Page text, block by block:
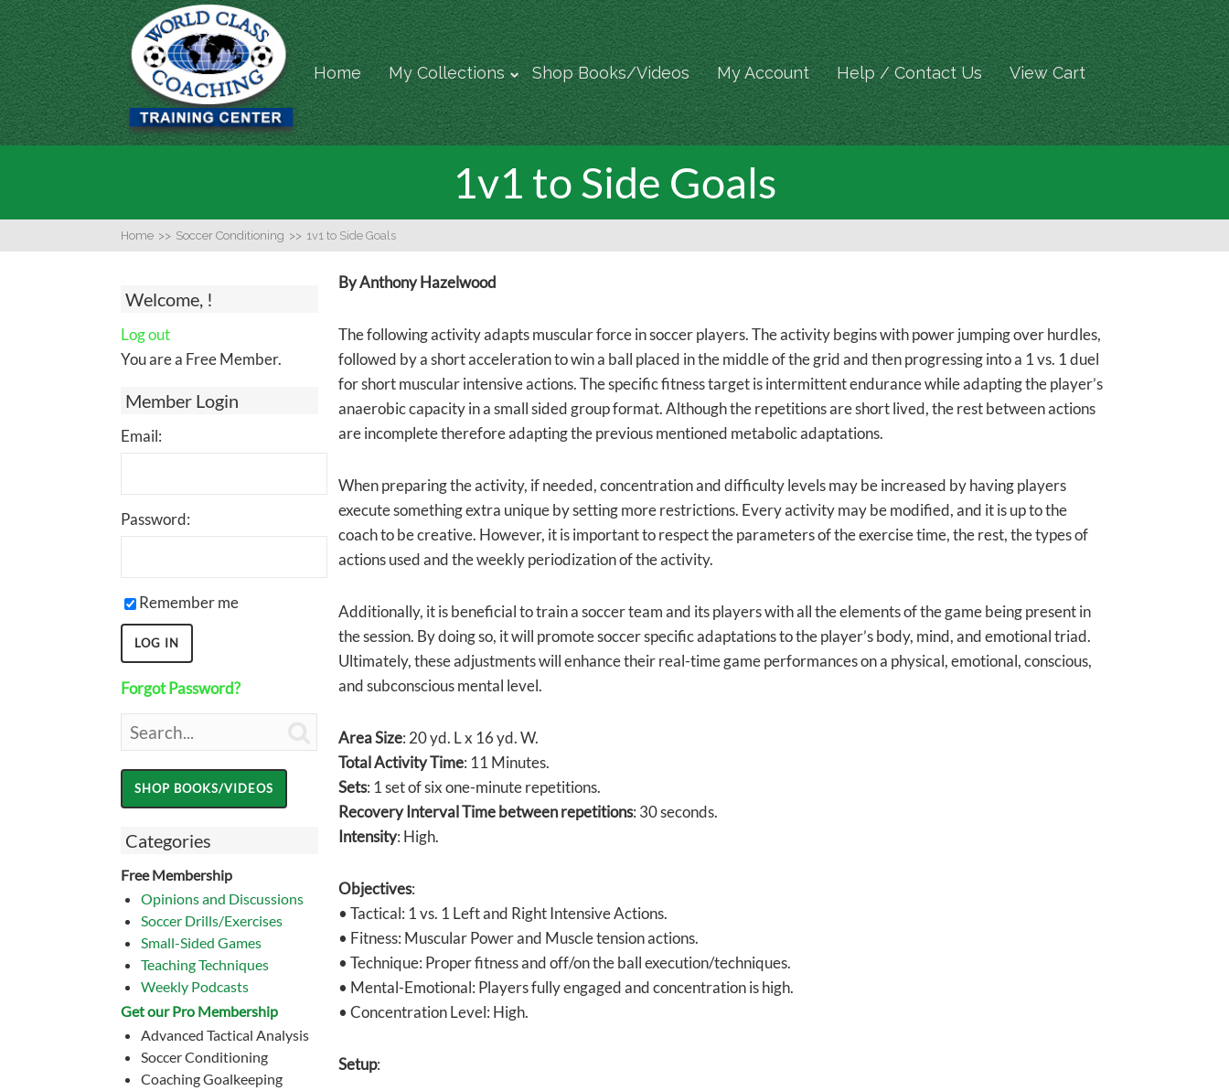
Home My Collections Shop Books/Videos My Account Help / Contact Us View Cart
1v1 to Side Goals
Home >> Soccer Conditioning >> 1v1 to Side Goals
Welcome, !
Log out
You are a Free Member.
Member Login
Email:
Password:
Remember me
Forgot Password?
Categories
Free Membership
Opinions and Discussions
Soccer Drills/Exercises
Small-Sided Games
Teaching Techniques
Weekly Podcasts
Get our Pro Membership
Advanced Tactical Analysis
Soccer Conditioning
Coaching Goalkeeping
By Anthony Hazelwood
The following activity adapts muscular force in soccer players. The activity begins with power jumping over hurdles,
followed by a short acceleration to win a ball placed in the middle of the grid and then progressing into a 1 vs. 1 duel
for short muscular intensive actions. The specific fitness target is intermittent endurance while adapting the player’s
anaerobic capacity in a small sided group format. Although the repetitions are short lived, the rest between actions
are incomplete therefore adapting the previous mentioned metabolic adaptations.
When preparing the activity, if needed, concentration and difficulty levels may be increased by having players
execute something extra unique by setting more restrictions. Every activity may be modified, and it is up to the
coach to be creative. However, it is important to respect the parameters of the exercise time, the rest, the types of
actions used and the weekly periodization of the activity.
Additionally, it is beneficial to train a soccer team and its players with all the elements of the game being present in
the session. By doing so, it will promote soccer specific adaptations to the player’s body, mind, and emotional triad.
Ultimately, these adjustments will enhance their real-time game performances on a physical, emotional, conscious,
and subconscious mental level.
Area Size: 20 yd. L x 16 yd. W.
Total Activity Time: 11 Minutes.
Sets: 1 set of six one-minute repetitions.
Recovery Interval Time between repetitions: 30 seconds.
Intensity: High.
Objectives:
• Tactical: 1 vs. 1 Left and Right Intensive Actions.
• Fitness: Muscular Power and Muscle tension actions.
• Technique: Proper fitness and off/on the ball execution/techniques.
• Mental-Emotional: Players fully engaged and concentration is high.
• Concentration Level: High.
Setup: